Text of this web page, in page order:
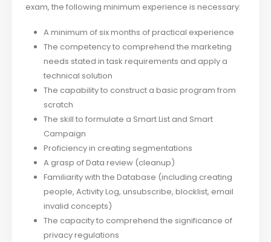
exam, the following minimum experience is necessary:
A minimum of six months of practical experience
The competency to comprehend the marketing
needs stated in task requirements and apply a
technical solution
The capability to construct a basic program from
scratch
The skill to formulate a Smart List and Smart
Campaign
Proficiency in creating segmentations
A grasp of Data review (cleanup)
Familiarity with the Database (including creating
people, Activity Log, unsubscribe, blocklist, email
invalid concepts)
The capacity to comprehend the significance of
privacy regulations